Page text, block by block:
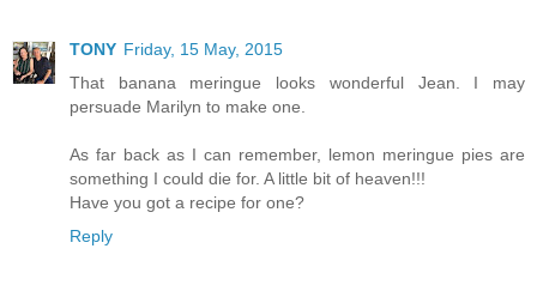
TONY Friday, 15 May, 2015
That banana meringue looks wonderful Jean. I may
persuade Marilyn to make one.
As far back as I can remember, lemon meringue pies are
something I could die for. A little bit of heaven!!!
Have you got a recipe for one?
Reply